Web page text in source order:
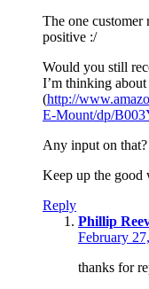
The one
positive :/
Would you still
I’m thinking
(http://
E-Mount/dp/
Any input on that?
Keep up the
Reply
Phillip
February
thanks for